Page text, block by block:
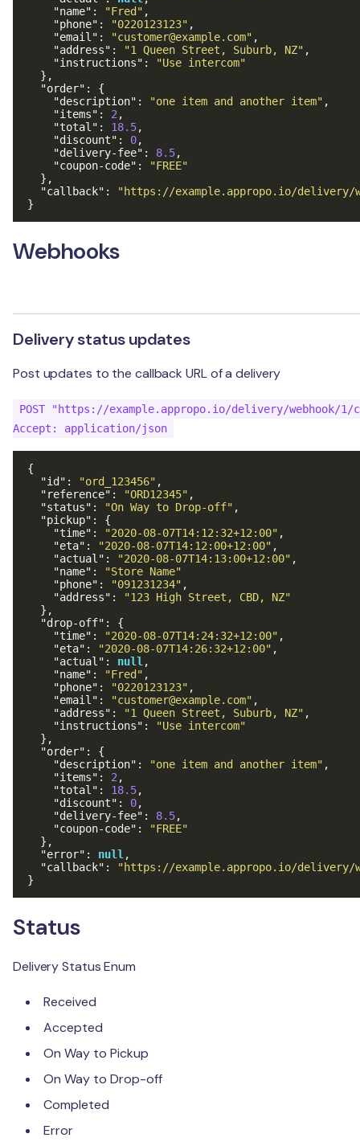
"name" : "Fred" ,
"phone" : "0220123123" ,
"email" : "customer@example.com" ,
"address" : "1 Queen Street, Suburb, NZ" ,
"instructions" :
"Use intercom"
},
"order" :
{
"description" : "one item and another item" ,
"items" : 2 ,
"total" : 18.5,
"discount" : 0,
"delivery-fee" : 8.5,
"coupon-code" :
"FREE"
},
"callback" :
"https://example.appropo.io/delivery/
}
Webhooks
Delivery status updates
Post updates to the callback URL of a delivery
POST "https://example.appropo.io/delivery/webhook/1/
{
"id" : "ord_123456" ,
"reference" : "ORD12345" ,
"status" : "On Way to Drop-off" ,
"pickup" :
{
"time" : "2020-08-07T14:12:32+12:00" ,
"eta" : "2020-08-07T14:12:00+12:00" ,
"actual" : "2020-08-07T14:13:00+12:00" ,
"name" :
"Store Name"
"phone" : "091231234" ,
"address" :
"123 High Street, CBD, NZ"
},
"drop-off" :
{
"time" : "2020-08-07T14:24:32+12:00" ,
"eta" : "2020-08-07T14:26:32+12:00" ,
"actual" : null ,
"name" : "Fred" ,
"phone" : "0220123123" ,
"email" : "customer@example.com" ,
"address" : "1 Queen Street, Suburb, NZ" ,
"instructions" :
"Use intercom"
},
"order" :
{
"description" : "one item and another item" ,
"items" : 2 ,
"total" : 18.5,
"discount" : 0,
"delivery-fee" : 8.5,
"coupon-code" :
"FREE"
},
"error" : null ,
"callback" :
"https://example.appropo.io/delivery/
}
Status
Delivery Status Enum
Received
Accepted
On Way to Pickup
On Way to Drop-off
Completed
Error